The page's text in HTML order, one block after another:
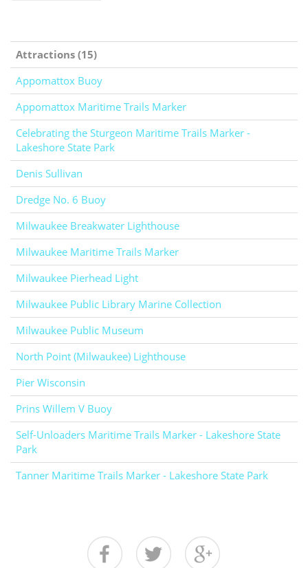
Attractions (15)
Appomattox Buoy
Appomattox Maritime Trails Marker
Celebrating the Sturgeon Maritime Trails Marker -
Lakeshore State Park
Denis Sullivan
Dredge No. 6 Buoy
Milwaukee Breakwater Lighthouse
Milwaukee Maritime Trails Marker
Milwaukee Pierhead Light
Milwaukee Public Library Marine Collection
Milwaukee Public Museum
North Point (Milwaukee) Lighthouse
Pier Wisconsin
Prins Willem V Buoy
Self-Unloaders Maritime Trails Marker - Lakeshore State
Park
Tanner Maritime Trails Marker - Lakeshore State Park